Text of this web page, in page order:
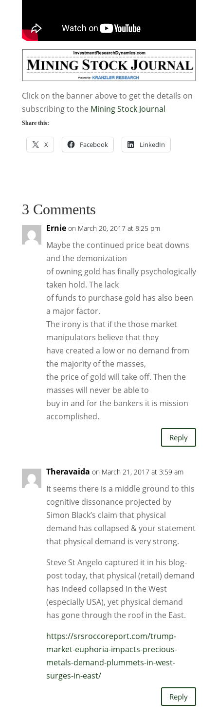
Click on the banner above to get the details on
subscribing to the Mining Stock Journal
Share this:
X Facebook LinkedIn
3 Comments
Ernie on March 20, 2017 at 8:25 pm
Maybe the continued price beat downs
and the demonization
of owning gold has finally psychologically
taken hold. The lack
of funds to purchase gold has also been
a major factor.
The irony is that if the those market
manipulators believe that they
have created a low or no demand from
the majority of the masses,
the price of gold will take off. Then the
masses will never be able to
buy in and for the bankers it is mission
accomplished.
Reply
Theravaida on March 21, 2017 at 3:59 am
It seems there is a middle ground to this
cognitive dissonance projected by
Simon Black’s claim that physical
demand has collapsed & your statement
that physical demand is very strong.
Steve St Angelo captured it in his blog-
post today, that physical (retail) demand
has indeed collapsed in the West
(especially USA), yet physical demand
has gone through the roof in the East.
https://srsroccoreport.com/trump-
market-euphoria-impacts-precious-
metals-demand-plummets-in-west-
surges-in-east/
Reply